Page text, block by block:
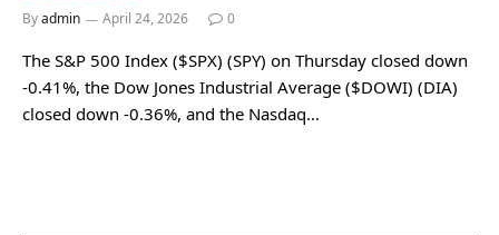
Byadmin April 24, 2026 0
The S&P 500 Index ($SPX) (SPY) on Thursday closed down
-0.41%, the Dow Jones Industrial Average ($DOWI) (DIA)
closed down -0.36%, and the Nasdaq…